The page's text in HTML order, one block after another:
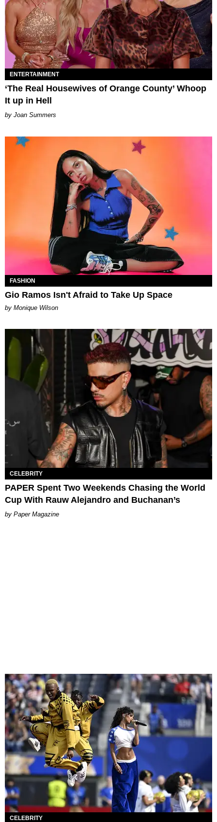
ENTERTAINMENT
‘The Real Housewives of Orange County’ Whoop
It up in Hell
Joan Summers
FASHION
Gio Ramos Isn't Afraid to Take Up Space
by Monique Wilson
CELEBRITY
PAPER Spent Two Weekends Chasing the World
Cup With Rauw Alejandro and Buchanan’s
Paper Magazine
CELEBRITY